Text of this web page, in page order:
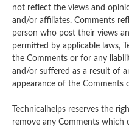
not reflect the views and
and/or affiliates. Comments
person who post their views
permitted by applicable laws,
the Comments or for any
and/or suffered as a result of
appearance of the Comments
Technicalhelps reserves the
remove any Comments which